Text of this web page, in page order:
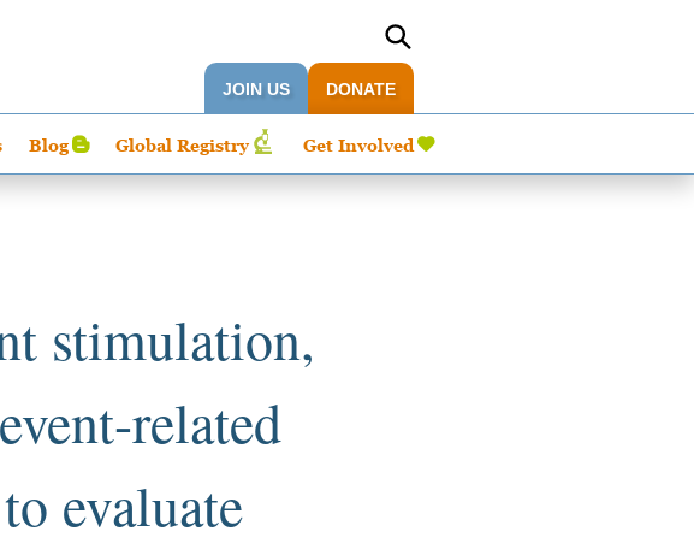
JOIN US DONATE
Blog Global Registry Get Involved
stimulation,
related
evaluate